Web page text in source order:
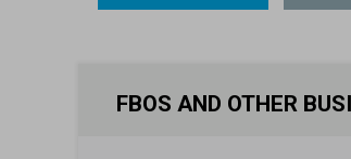
FBOS AND OTHER